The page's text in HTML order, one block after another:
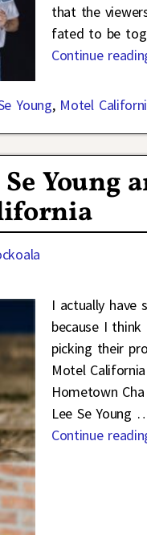
that the
fated to be
Continue
Young, Motel
Young
I actually have
because I
picking their
Motel
Hometown
Lee Se Young
Continue